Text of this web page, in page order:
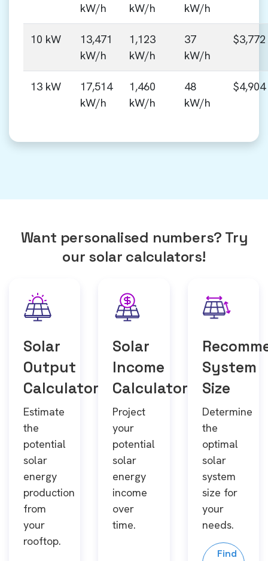
kW/h
kW/h
kW/h
10 kW
13,471
kW/h
1,123
kW/h
37
kW/h
$3,772
13 kW
17,514
kW/h
1,460
kW/h
48
kW/h
$4,904
Want personalised numbers? Try
our solar calculators!
Solar
Output
Calculator
Estimate
the
potential
solar
energy
production
from
your
rooftop.
Solar
Income
Calculator
Project
your
potential
solar
energy
income
over
time.
System
Size
Determine
the
optimal
solar
system
size for
your
needs.
Find